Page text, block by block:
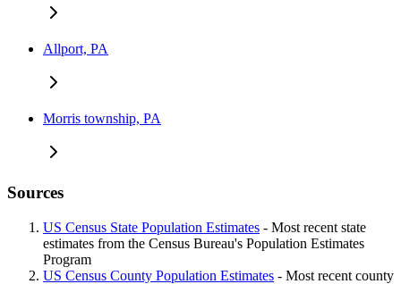
Allport, PA
Morris township, PA
Sources
US Census State Population Estimates - Most recent state
estimates from the Census Bureau's Population Estimates
Program
US Census County Population Estimates - Most recent county